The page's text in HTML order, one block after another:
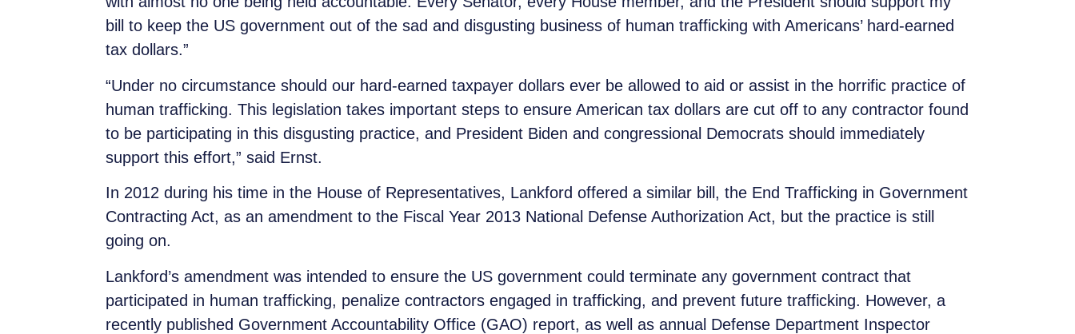
bill to keep the US government out of the sad and disgusting business of human trafficking with Americans’ hard-earned
tax dollars.”
“Under no circumstance should our hard-earned taxpayer dollars ever be allowed to aid or assist in the horrific practice of
human trafficking. This legislation takes important steps to ensure American tax dollars are cut off to any contractor found
to be participating in this disgusting practice, and President Biden and congressional Democrats should immediately
support this effort,” said Ernst.
In 2012 during his time in the House of Representatives, Lankford offered a similar bill, the End Trafficking in Government
Contracting Act, as an amendment to the Fiscal Year 2013 National Defense Authorization Act, but the practice is still
going on.
Lankford’s amendment was intended to ensure the US government could terminate any government contract that
participated in human trafficking, penalize contractors engaged in trafficking, and prevent future trafficking. However, a
recently published Government Accountability Office (GAO) report, as well as annual Defense Department Inspector